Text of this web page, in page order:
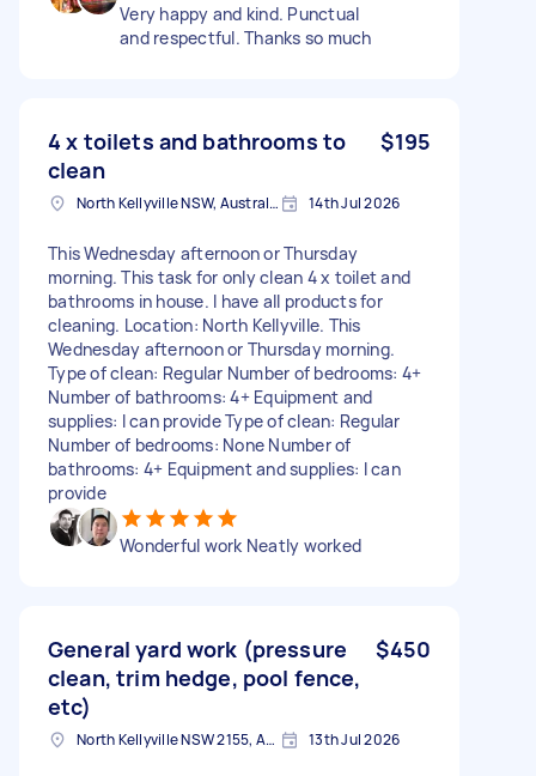
Very happy and kind. Punctual
and respectful. Thanks so much
4 x toilets and bathrooms to
clean
$195
North Kellyville NSW, Australia 14th Jul 2026
This Wednesday afternoon or Thursday
morning. This task for only clean 4 x toilet and
bathrooms in house. I have all products for
cleaning. Location: North Kellyville. This
Wednesday afternoon or Thursday morning.
Type of clean: Regular Number of bedrooms: 4+
Number of bathrooms: 4+ Equipment and
supplies: I can provide Type of clean: Regular
Number of bedrooms: None Number of
bathrooms: 4+ Equipment and supplies: I can
provide
Wonderful work Neatly worked
General yard work (pressure
clean, trim hedge, pool fence,
etc)
$450
North Kellyville NSW 2155, Australia 13th Jul 2026